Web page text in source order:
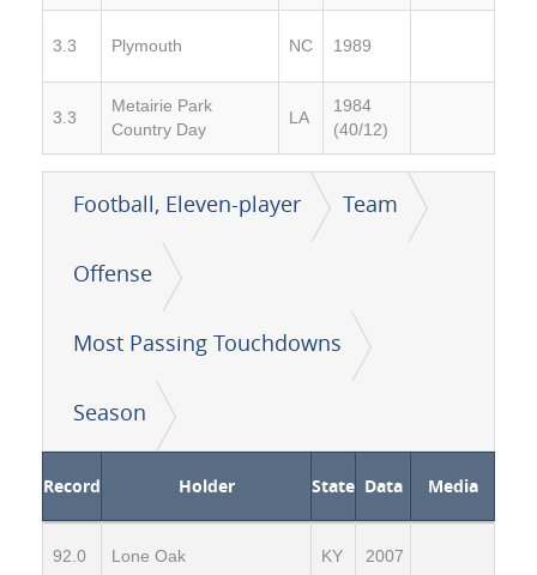
3.3 Plymouth NC 1989
3.3
Metairie Park
Country Day
LA
1984
(40/12)
Football, Eleven-player Team
Offense
Most Passing Touchdowns
Season
Record Holder State Data Media
92.0 Lone Oak KY 2007